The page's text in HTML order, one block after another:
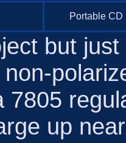
Portable CD
but
7805
up